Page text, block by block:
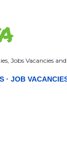
Jobs Vacancies
JOB